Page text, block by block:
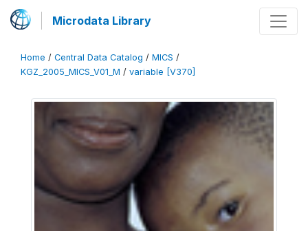
Microdata Library
Home / Central Data Catalog / MICS /
KGZ_2005_MICS_V01_M / variable [V370]